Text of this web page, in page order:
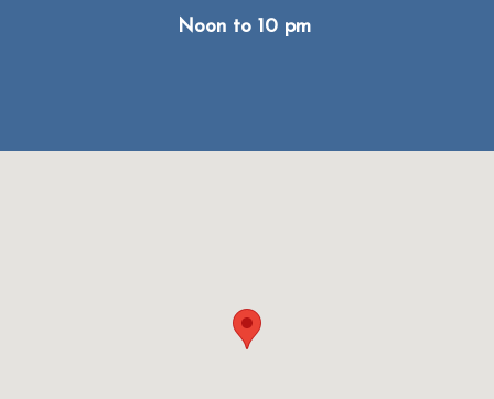
Noon to 10 pm